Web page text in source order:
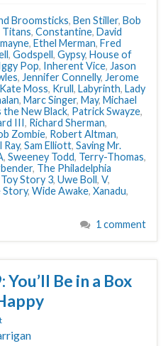
Broomsticks, Ben Stiller, Bob
Titans, Constantine, David
, Ethel Merman, Fred
, Godspell, Gypsy, House of
Pop, Inherent Vice, Jason
, Jennifer Connelly, Jerome
Kate Moss, Krull, Labyrinth, Lady
, Marc Singer, May, Michael
the New Black, Patrick Swayze,
III, Richard Sherman,
Zombie, Robert Altman,
Ray, Sam Elliott, Saving Mr.
, Sweeney Todd, Terry-Thomas,
, The Philadelphia
Toy Story 3, Uwe Boll, V,
Story, Wide Awake, Xanadu,
1 comment
You’ll Be in a Box